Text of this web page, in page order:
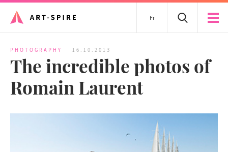
Fr
PHOTOGRAPHY 16.10.2013
The incredible photos of
Romain Laurent